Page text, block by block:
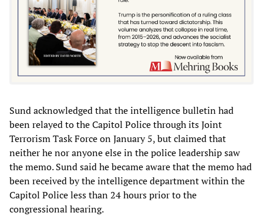
Sund acknowledged that the intelligence bulletin had
been relayed to the Capitol Police through its Joint
Terrorism Task Force on January 5, but claimed that
neither he nor anyone else in the police leadership saw
the memo. Sund said he became aware that the memo had
been received by the intelligence department within the
Capitol Police less than 24 hours prior to the
congressional hearing.